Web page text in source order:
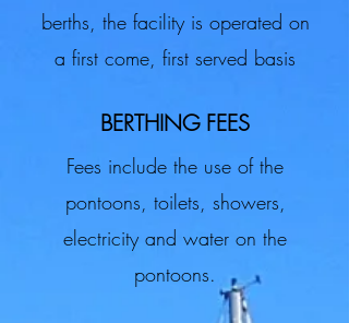
berths, the facility is operated on
a first come, first served basis
BERTHING FEES
Fees include the use of the
pontoons, toilets, showers,
electricity and water on the
pontoons.